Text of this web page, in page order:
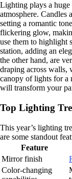
Lighting plays a
atmosphere.
setting a romantic
flickering glow,
use them to highlight
station, adding an
the other hand, are
draping across walls,
canopy of lights for a
will transform your
Top Lighting
This year’s lighting
are some standout
Feature
Mirror finish
Color-changing